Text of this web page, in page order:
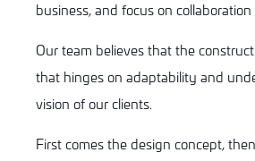
business, and focus on
Our team believes that the
that hinges on adaptability and
vision of our clients.
First comes the design concept,